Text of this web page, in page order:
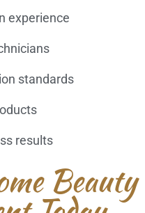
experience
standards
results
Beauty